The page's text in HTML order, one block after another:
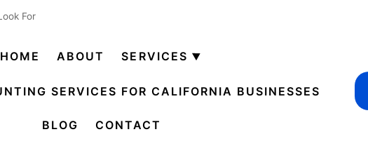
For
HOME ABOUT SERVICES
menu
SERVICES FOR CALIFORNIA BUSINESSES
BLOG CONTACT